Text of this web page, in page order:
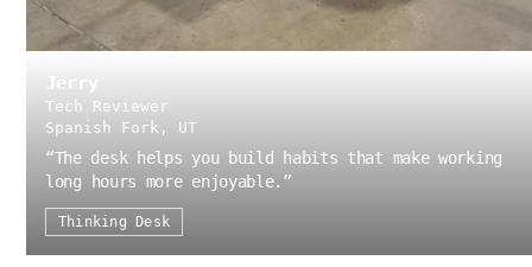
Jerry
Tech Reviewer
Spanish Fork, UT
“The desk helps you build habits that make working
long hours more enjoyable. ”
Thinking Desk